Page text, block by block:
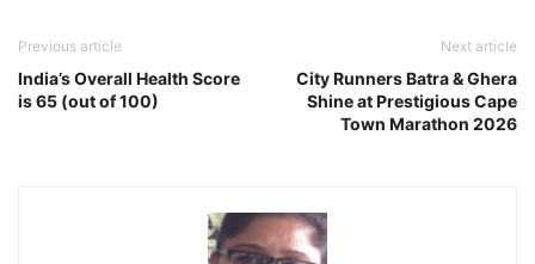
Previous article
India’s Overall Health Score
is 65 (out of 100)
Next article
City Runners Batra & Ghera
Shine at Prestigious Cape
Town Marathon 2026